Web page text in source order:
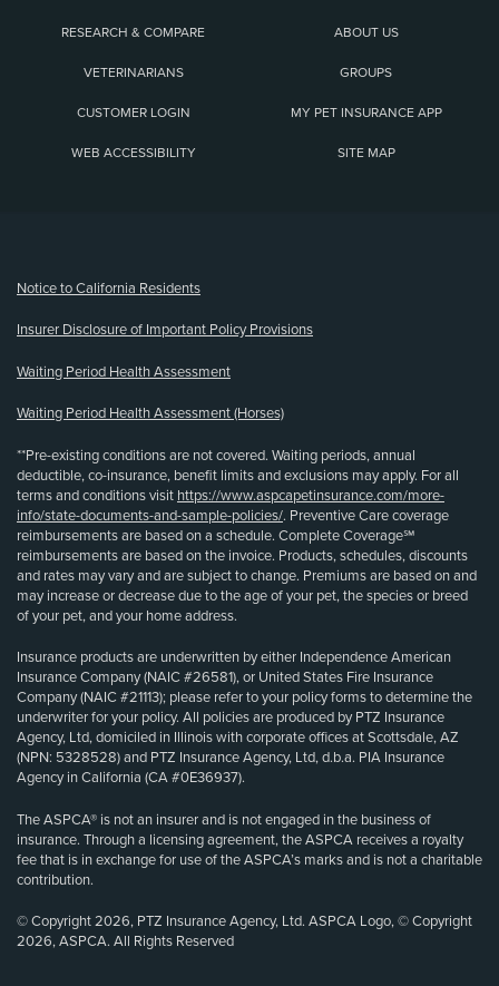
RESEARCH & COMPARE ABOUT US
VETERINARIANS GROUPS
CUSTOMER LOGIN MY PET INSURANCE APP
WEB ACCESSIBILITY SITE MAP
Notice to California Residents
Insurer Disclosure of Important Policy Provisions
Waiting Period Health Assessment
Waiting Period Health Assessment (Horses)
**Pre-existing conditions are not covered. Waiting periods, annual
deductible, co-insurance, benefit limits and exclusions may apply. For all
terms and conditions visit https://www.aspcapetinsurance.com/more-
info/state-documents-and-sample-policies/. Preventive Care coverage
reimbursements are based on a schedule. Complete Coverage℠
reimbursements are based on the invoice. Products, schedules, discounts
and rates may vary and are subject to change. Premiums are based on and
may increase or decrease due to the age of your pet, the species or breed
of your pet, and your home address.
Insurance products are underwritten by either Independence American
Insurance Company (NAIC #26581), or United States Fire Insurance
Company (NAIC #21113); please refer to your policy forms to determine the
underwriter for your policy. All policies are produced by PTZ Insurance
Agency, Ltd, domiciled in Illinois with corporate offices at Scottsdale, AZ
(NPN: 5328528) and PTZ Insurance Agency, Ltd, d.b.a. PIA Insurance
Agency in California (CA #0E36937).
The ASPCA® is not an insurer and is not engaged in the business of
insurance. Through a licensing agreement, the ASPCA receives a royalty
fee that is in exchange for use of the ASPCA’s marks and is not a charitable
contribution.
© Copyright 2026, PTZ Insurance Agency, Ltd. ASPCA Logo, © Copyright
2026, ASPCA. All Rights Reserved